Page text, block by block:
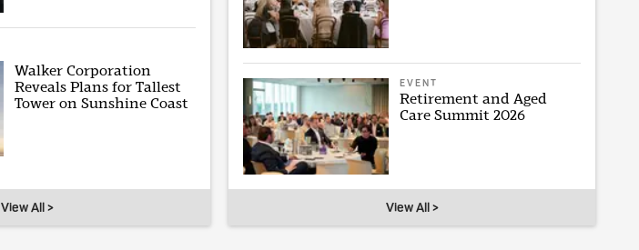
Walker Corporation
Reveals Plans for Tallest
Tower on Sunshine Coast
View All >
EVENT
Retirement and Aged
Care Summit 2026
View All >